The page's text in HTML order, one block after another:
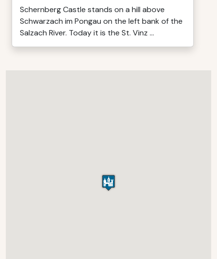
Schernberg Castle stands on a hill above
Schwarzach im Pongau on the left bank of the
Salzach River. Today it is the St. Vinz ...